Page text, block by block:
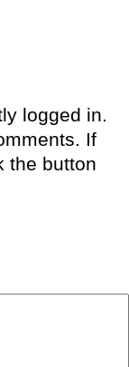
logged in.
If
the button